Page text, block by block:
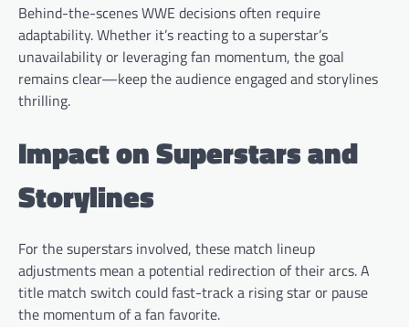
Behind-the-scenes WWE decisions often require
adaptability. Whether it’s reacting to a superstar’s
unavailability or leveraging fan momentum, the goal
remains clear—keep the audience engaged and storylines
thrilling.
Impact on Superstars and
Storylines
For the superstars involved, these match lineup
adjustments mean a potential redirection of their arcs. A
title match switch could fast-track a rising star or pause
the momentum of a fan favorite.